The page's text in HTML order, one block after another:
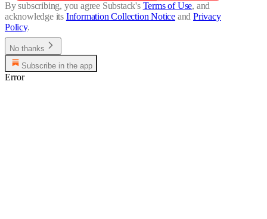
By subscribing, you agree Substack's Terms of Use, and
acknowledge its Information Collection Notice and Privacy
Policy.
No thanks
Subscribe in the app
Error